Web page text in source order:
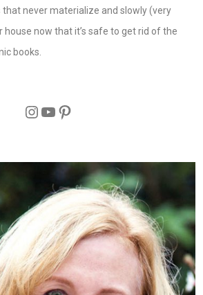
never materialize and slowly (very
now that it’s safe to get rid of the
books.
Instagram
YouTube
Pinterest